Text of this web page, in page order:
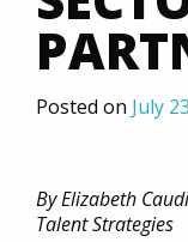
Posted on July
By Elizabeth
Talent Strategies